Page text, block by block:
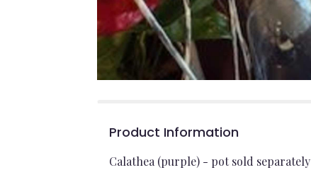
Product Information
Calathea (purple) - pot sold separately